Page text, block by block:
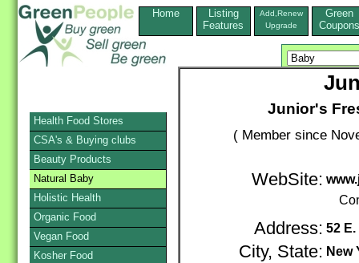
Home
Listing
Features
Add,Renew
Upgrade
Green
Coupons
Junior's
( Member since
WebSite:
Address: 52
City, State: New
Health Food Stores
CSA's & Buying clubs
Beauty Products
Natural Baby
Holistic Health
Organic Food
Vegan Food
Kosher Food